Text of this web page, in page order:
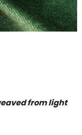
from light